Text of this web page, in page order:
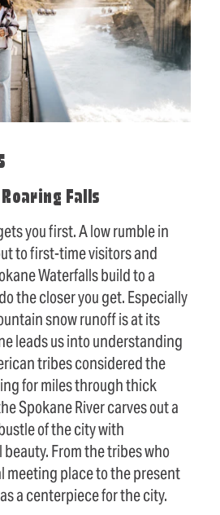
Falls
you first. A low rumble in
to first-time visitors and
Waterfalls build to a
the closer you get. Especially
snow runoff is at its
leads us into understanding
tribes considered the
for miles through thick
Spokane River carves out a
of the city with
From the tribes who
meeting place to the present
a centerpiece for the city.